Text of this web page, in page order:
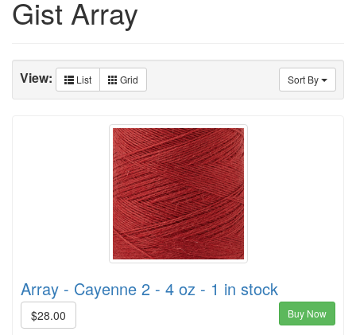
Gist Array
Sort By
View: List Grid
Array - Cayenne 2 - 4 oz - 1 in stock
$28.00 Buy Now